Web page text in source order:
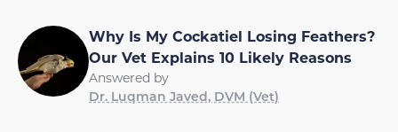
Why Is My Cockatiel Losing Feathers?
Our Vet Explains 10 Likely Reasons
Answered by
Dr. Luqman Javed, DVM (Vet)